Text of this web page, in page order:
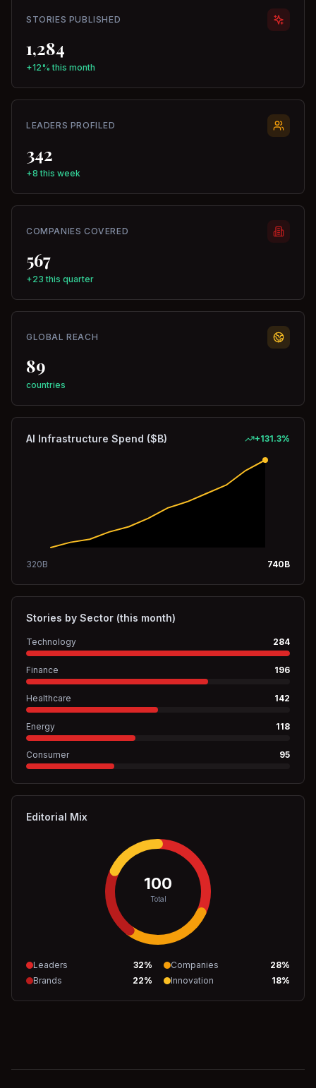
STORIES PUBLISHED
1,284
+12% this month
LEADERS PROFILED
342
+8 this week
COMPANIES COVERED
567
+23 this quarter
GLOBAL REACH
89
countries
AI Infrastructure Spend ($B) +131.3%
320B 740B
Stories by Sector (this month)
Technology 284
Finance 196
Healthcare 142
Energy 118
Consumer 95
Editorial Mix
100
Total
Leaders 32% Companies 28%
Brands
22% Innovation 18%